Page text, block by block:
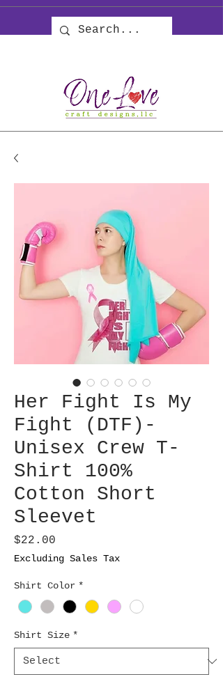
Her Fight Is My
Fight (DTF)-
Unisex Crew T-
Shirt 100%
Cotton Short
Sleevet
$22.00
Excluding Sales Tax
Shirt Color *
Shirt Size *